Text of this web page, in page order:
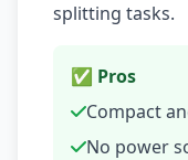
splitting tasks.
✅ Pros
Compact
No power